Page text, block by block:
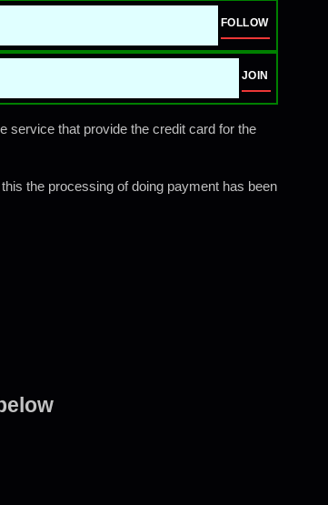
FOLLOW
JOIN
that provide the credit card for the
the processing of doing payment has been